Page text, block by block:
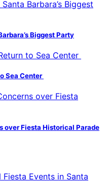
Biggest Party
Sea Center
over Fiesta Historical Parade
Events in Santa